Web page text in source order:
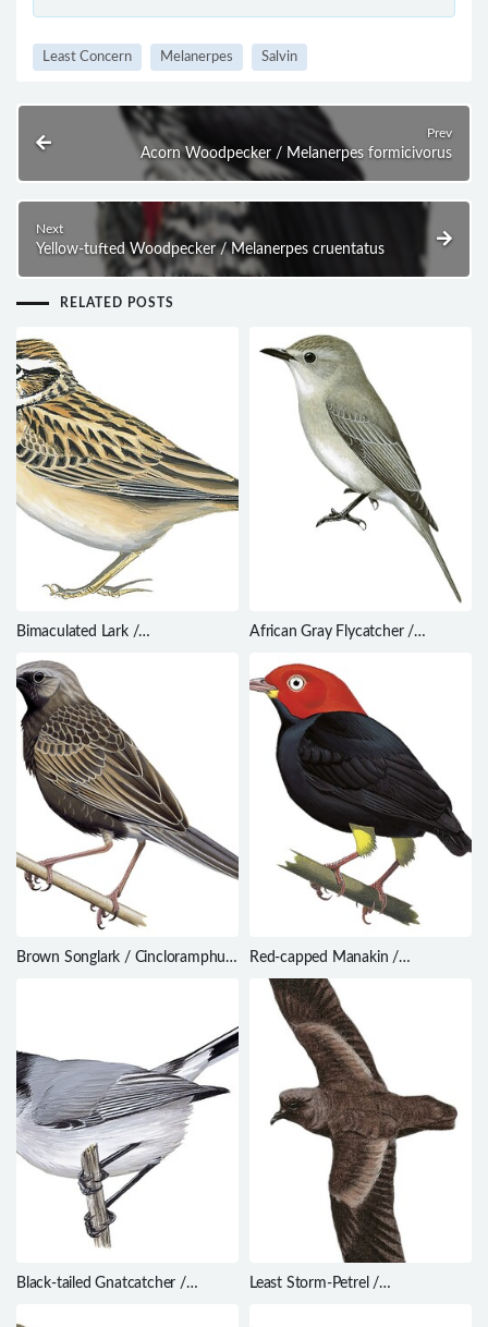
Least Concern Melanerpes Salvin
Prev
Acorn Woodpecker / Melanerpes formicivorus
Next
Yellow-tufted Woodpecker / Melanerpes cruentatus
RELATED POSTS
Bimaculated Lark /
African Gray Flycatcher /
Brown Songlark / Cincloramphus
Red-capped Manakin /
Ceratopipra mentalis
Black-tailed Gnatcatcher /
Least Storm-Petrel /